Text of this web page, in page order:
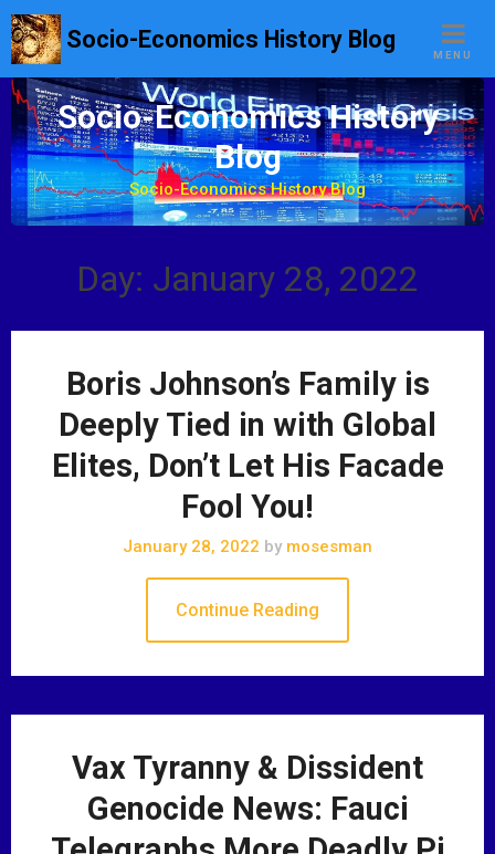
Socio-Economics History Blog
MENU
Socio-Economics History
Blog
Socio-Economics History Blog
Day: January 28, 2022
Boris Johnson’s Family is
Deeply Tied in with Global
Elites, Don’t Let His Facade
Fool You!
January 28, 2022 by mosesman
Continue Reading
Vax Tyranny & Dissident
Genocide News: Fauci